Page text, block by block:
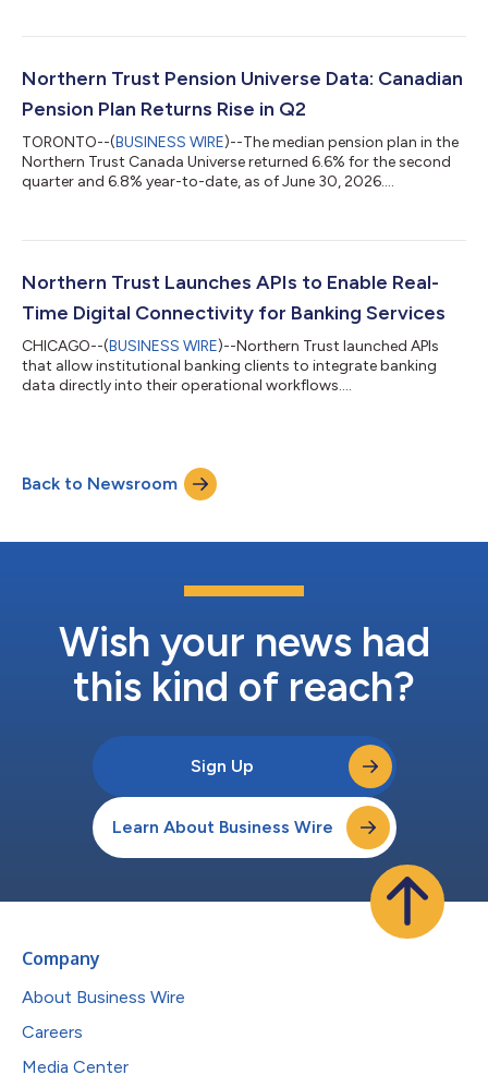
Northern Trust Pension Universe Data: Canadian
Pension Plan Returns Rise in Q2
TORONTO--(BUSINESS WIRE)--The median pension plan in the
Northern Trust Canada Universe returned 6.6% for the second
quarter and 6.8% year-to-date, as of June 30, 2026....
Northern Trust Launches APIs to Enable Real-
Time Digital Connectivity for Banking Services
CHICAGO--(BUSINESS WIRE)--Northern Trust launched APIs
that allow institutional banking clients to integrate banking
data directly into their operational workflows....
Back to Newsroom
Wish your news had
this kind of reach?
Sign Up
Learn About Business Wire
Company
About Business Wire
Careers
Media Center